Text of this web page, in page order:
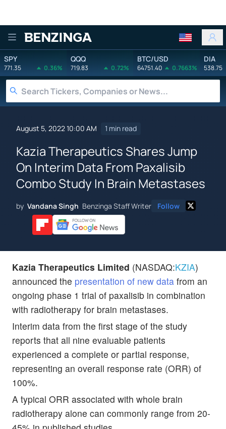
Benzinga
SPY
771.35 0.36%
QQQ
719.83 0.72%
BTC/USD
64751.40 0.7663%
DIA
538.75
August 5, 2022 10:00 AM 1 min read
Kazia Therapeutics Shares Jump
On Interim Data From Paxalisib
Combo Study In Brain Metastases
by Vandana Singh Benzinga Staff Writer Follow
Kazia Therapeutics Limited (NASDAQ:KZIA)
announced the presentation of new data from an
ongoing phase 1 trial of paxalisib in combination
with radiotherapy for brain metastases.
Interim data from the first stage of the study
reports that all nine evaluable patients
experienced a complete or partial response,
representing an overall response rate (ORR) of
100%.
A typical ORR associated with whole brain
radiotherapy alone can commonly range from 20-